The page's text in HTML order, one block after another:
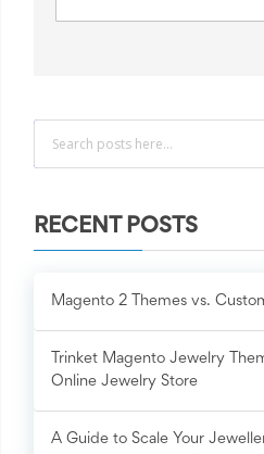
RECENT POSTS
Magento 2 Themes vs.
Trinket Magento Jewelry
Online Jewelry Store
A Guide to Scale Your